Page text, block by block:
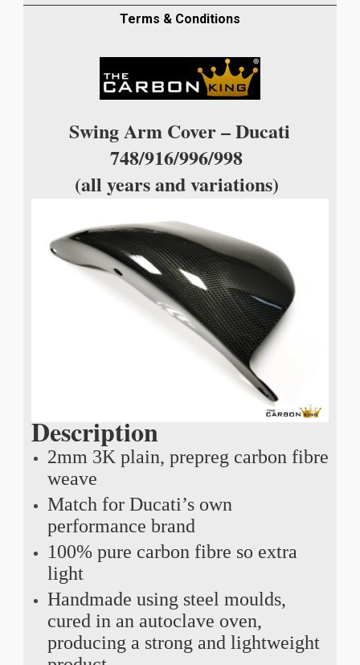
Terms & Conditions
Swing Arm Cover – Ducati
748/916/996/998
(all years and variations)
Description
2mm 3K plain, prepreg carbon fibre
weave
Match for Ducati’s own
performance brand
100% pure carbon fibre so extra
light
Handmade using steel moulds,
cured in an autoclave oven,
producing a strong and lightweight